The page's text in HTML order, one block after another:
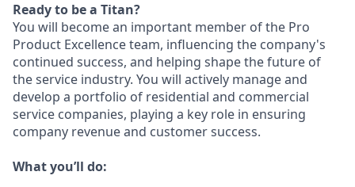
Ready to be a Titan?
You will become an important member of the Pro
Product Excellence team, influencing the company's
continued success, and helping shape the future of
the service industry. You will actively manage and
develop a portfolio of residential and commercial
service companies, playing a key role in ensuring
company revenue and customer success.
What you’ll do: